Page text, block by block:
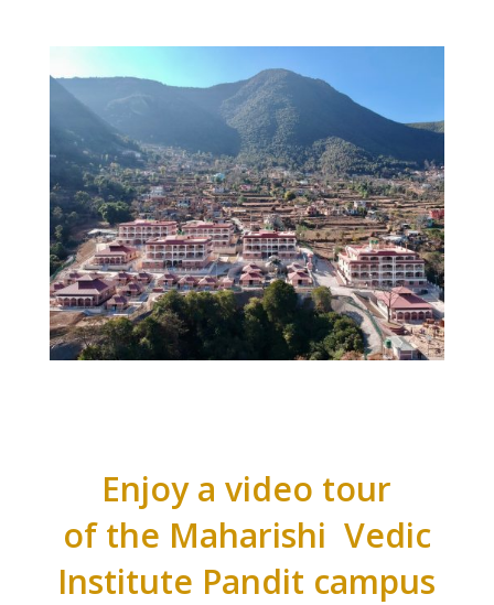
Enjoy a video tour
of the Maharishi Vedic
Institute Pandit campus